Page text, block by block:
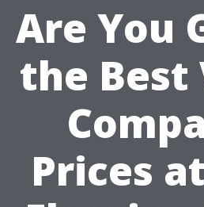
Are You
the Best
Prices